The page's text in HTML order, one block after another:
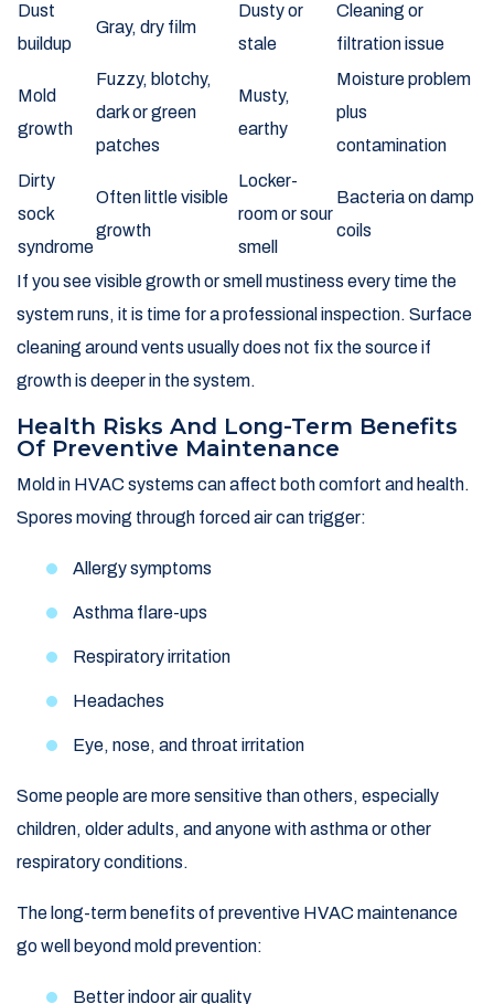
Dust
buildup
Gray, dry film
Dusty or
stale
Cleaning or
filtration issue
Mold
growth
Fuzzy, blotchy,
dark or green
patches
Musty,
earthy
Moisture problem
plus
contamination
Dirty
sock
syndrome
Often little visible
growth
Locker-
room or sour
smell
Bacteria on damp
coils
If you see visible growth or smell mustiness every time the
system runs, it is time for a professional inspection. Surface
cleaning around vents usually does not fix the source if
growth is deeper in the system.
Health Risks And Long-Term Benefits
Of Preventive Maintenance
Mold in HVAC systems can affect both comfort and health.
Spores moving through forced air can trigger:
Allergy symptoms
Asthma flare-ups
Respiratory irritation
Headaches
Eye, nose, and throat irritation
Some people are more sensitive than others, especially
children, older adults, and anyone with asthma or other
respiratory conditions.
The long-term benefits of preventive HVAC maintenance
go well beyond mold prevention:
Better indoor air quality